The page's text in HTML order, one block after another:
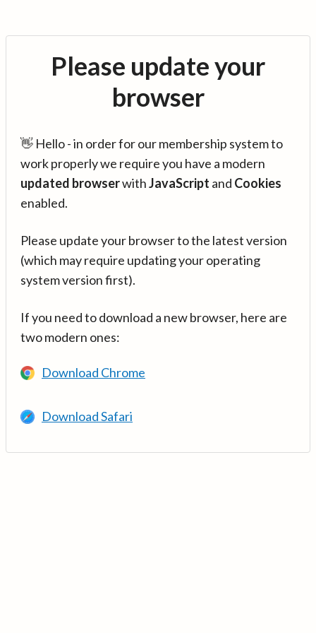
Please update your
browser
👋 Hello - in order for our membership system to
work properly we require you have a modern
updated browserwithJavaScript and Cookies
enabled.
Please update your browser to the latest version
(which may require updating your operating
system version first).
If you need to download a new browser, here are
two modern ones:
Download Chrome
Download Safari